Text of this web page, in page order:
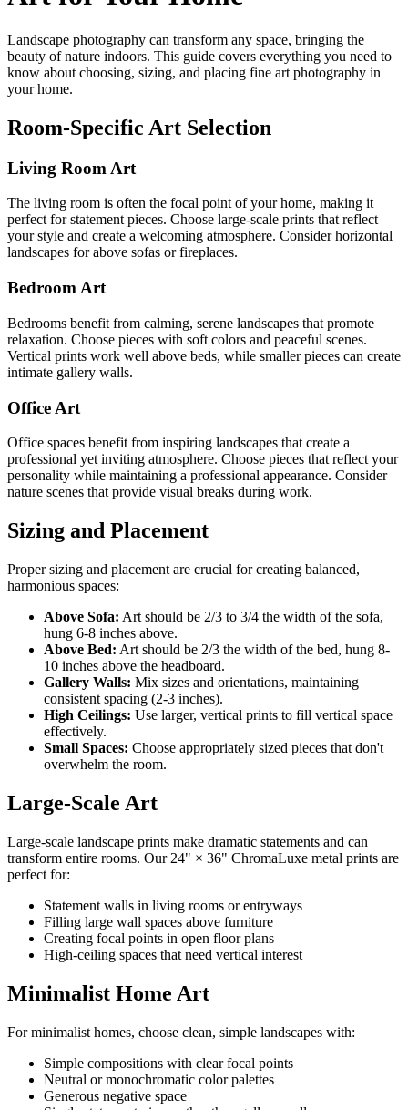
Landscape photography can transform any space, bringing the
beauty of nature indoors. This guide covers everything you need to
know about choosing, sizing, and placing fine art photography in
your home.
Room-Specific Art Selection
Living Room Art
The living room is often the focal point of your home, making it
perfect for statement pieces. Choose large-scale prints that reflect
your style and create a welcoming atmosphere. Consider horizontal
landscapes for above sofas or fireplaces.
Bedroom Art
Bedrooms benefit from calming, serene landscapes that promote
relaxation. Choose pieces with soft colors and peaceful scenes.
Vertical prints work well above beds, while smaller pieces can create
intimate gallery walls.
Office Art
Office spaces benefit from inspiring landscapes that create a
professional yet inviting atmosphere. Choose pieces that reflect your
personality while maintaining a professional appearance. Consider
nature scenes that provide visual breaks during work.
Sizing and Placement
Proper sizing and placement are crucial for creating balanced,
harmonious spaces:
Above Sofa: Art should be 2/3 to 3/4 the width of the sofa,
hung 6-8 inches above.
Above Bed: Art should be 2/3 the width of the bed, hung 8-
10 inches above the headboard.
Gallery Walls: Mix sizes and orientations, maintaining
consistent spacing (2-3 inches).
High Ceilings: Use larger, vertical prints to fill vertical space
effectively.
Small Spaces: Choose appropriately sized pieces that don't
overwhelm the room.
Large-Scale Art
Large-scale landscape prints make dramatic statements and can
transform entire rooms. Our 24" × 36" ChromaLuxe metal prints are
perfect for:
Statement walls in living rooms or entryways
Filling large wall spaces above furniture
Creating focal points in open floor plans
High-ceiling spaces that need vertical interest
Minimalist Home Art
For minimalist homes, choose clean, simple landscapes with:
Simple compositions with clear focal points
Neutral or monochromatic color palettes
Generous negative space